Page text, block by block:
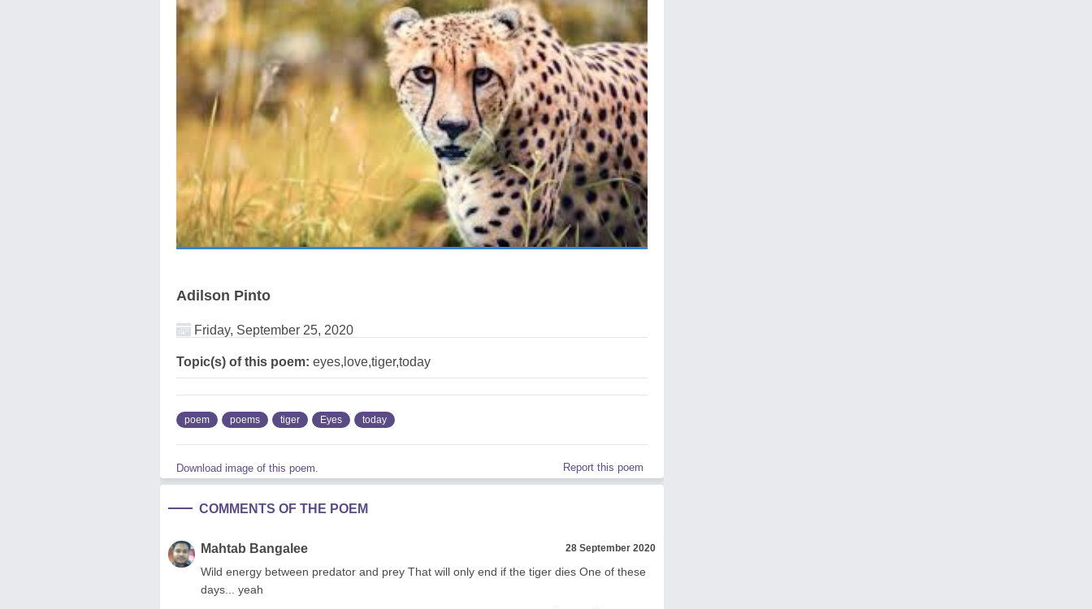
Adilson Pinto
Friday, September 25, 2020
Topic(s) of this poem: eyes,love,tiger,today
poem poems tiger Eyes today
Download image of this poem. Report this poem
COMMENTS OF THE POEM
Mahtab Bangalee 28 September 2020
Wild energy between predator and prey That will only end if the tiger dies One of these
days... yeah